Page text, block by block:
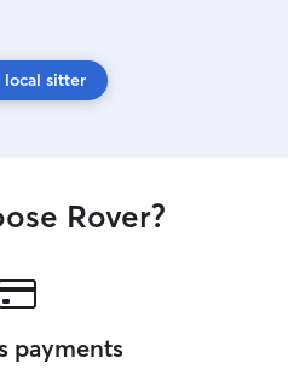
local sitter
Rover?
payments